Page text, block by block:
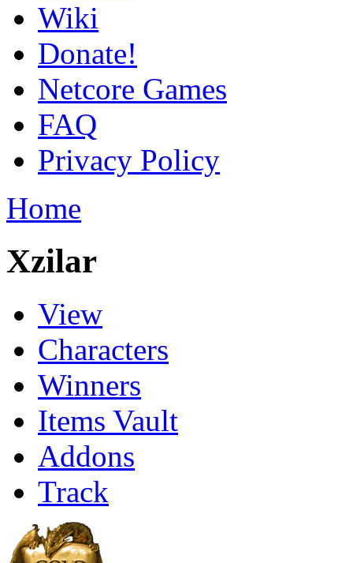
Wiki
Donate!
Netcore Games
FAQ
Privacy Policy
Home
Xzilar
View
Characters
Winners
Items Vault
Addons
Track